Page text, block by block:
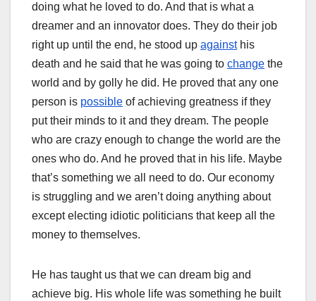
doing what he loved to do. And that is what a
dreamer and an innovator does. They do their job
right up until the end, he stood up againsthis
death and he said that he was going to change the
world and by golly he did. He proved that any one
person is possible of achieving greatness if they
put their minds to it and they dream. The people
who are crazy enough to change the world are the
ones who do. And he proved that in his life. Maybe
that’s something we all need to do. Our economy
is struggling and we aren’t doing anything about
except electing idiotic politicians that keep all the
money to themselves.
He has taught us that we can dream big and
achieve big. His whole life was something he built